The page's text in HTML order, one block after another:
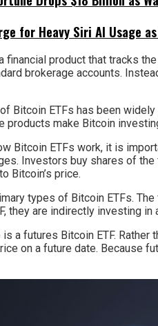
for Heavy Siri AI Usage
financial product that tracks
brokerage accounts.
Bitcoin ETFs has been
products make Bitcoin
Bitcoin ETFs work, it is
Investors buy shares of
Bitcoin’s price.
types of Bitcoin ETFs.
they are indirectly investing
a futures Bitcoin ETF.
on a future date. Because